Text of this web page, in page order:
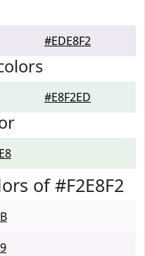
#EDE8F2
#E8F2ED
of #F2E8F2